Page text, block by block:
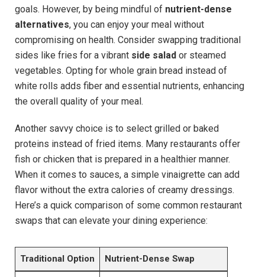
goals. However, by being mindful of nutrient-dense
alternatives, you can enjoy your meal without
compromising ⁢on health. Consider swapping traditional
sides like fries for a vibrant side salad or steamed
vegetables. Opting for whole grain bread instead of
white rolls adds fiber and essential nutrients, enhancing
the overall quality of ⁣your‌ meal.
Another‍ savvy choice⁣ is to select grilled or baked
proteins instead of fried items. Many restaurants⁣ offer
fish or chicken that is prepared‌ in a healthier manner.
When it comes to sauces,⁢ a simple vinaigrette can add⁤
flavor without the extra calories of creamy dressings.
Here’s a quick comparison of some common restaurant
swaps that can elevate your dining experience:
Traditional Option Nutrient-Dense Swap